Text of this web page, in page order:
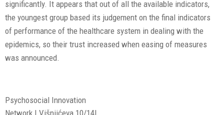
significantly. It appears that out of all the available indicators,
the youngest group based its judgement on the final indicators
of performance of the healthcare system in dealing with the
epidemics, so their trust increased when easing of measures
was announced.
Psychosocial Innovation
Network | Višnjićeva 10/14|